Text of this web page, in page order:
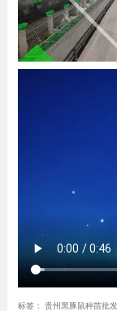
标签： 贵州黑豚鼠种苗批发